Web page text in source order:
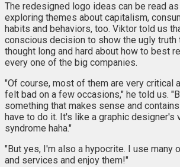
The redesigned logo ideas can be read
exploring themes about capitalism,
habits and behaviors, too. Viktor told us
conscious decision to show the ugly truth
thought long and hard about how to best
every one of the big companies.
"Of course, most of them are very critical
felt bad on a few occasions," he told us.
something that makes sense and
have to do it. It's like a graphic designer's
syndrome haha."
"But yes, I'm also a hypocrite. I use many
and services and enjoy them!"